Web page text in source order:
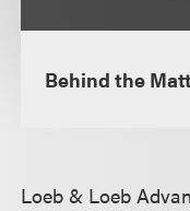
Behind the
Loeb & Loeb